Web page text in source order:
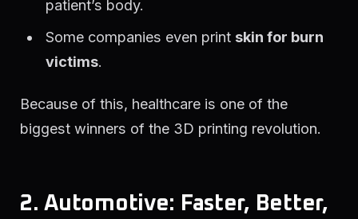
patient’s body.
Some companies even print skin for burn
victims.
Because of this, healthcare is one of the
biggest winners of the 3D printing revolution.
2. Automotive: Faster, Better,